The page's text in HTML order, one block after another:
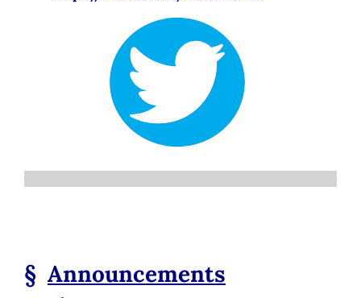
§ Announcements